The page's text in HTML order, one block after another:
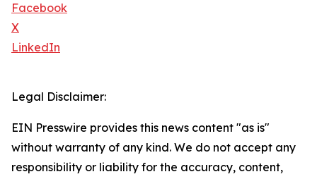
Facebook
X
LinkedIn
Legal Disclaimer:
EIN Presswire provides this news content "as is"
without warranty of any kind. We do not accept any
responsibility or liability for the accuracy, content,